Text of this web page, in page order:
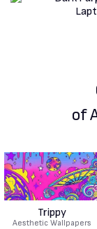
of
Trippy
Aesthetic Wallpapers